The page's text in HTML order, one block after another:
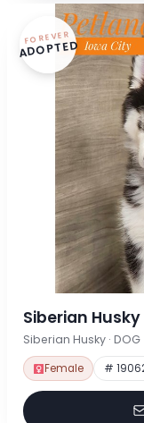
FOREVER
ADOPTED
Siberian Husky
Siberian Husky · DOG
Female #